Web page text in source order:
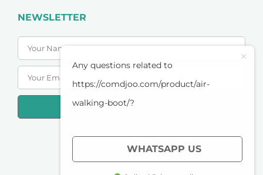
NEWSLETTER
SUBSCRIBE
PRIVACY POLICY
Any questions related to
https://comdjoo.com/product/air-
walking-boot/?
WHATSAPP US